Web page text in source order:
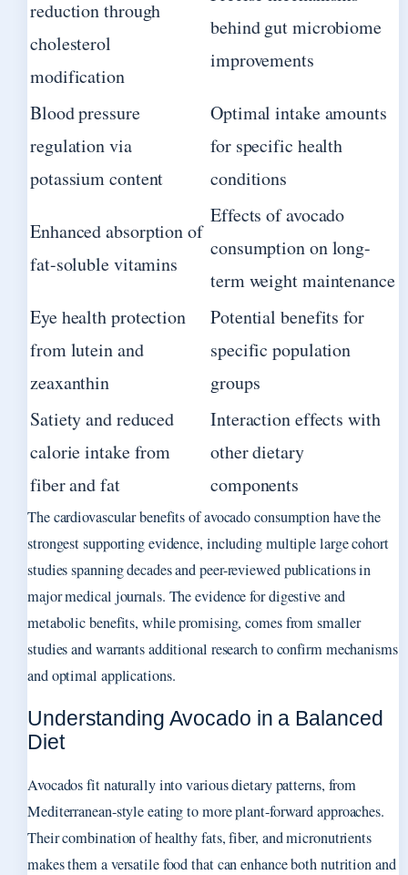
reduction through
cholesterol
modification
behind gut microbiome
improvements
Blood pressure
regulation via
potassium content
Optimal intake amounts
for specific health
conditions
Enhanced absorption of
fat-soluble vitamins
Effects of avocado
consumption on long-
term weight maintenance
Eye health protection
from lutein and
zeaxanthin
Potential benefits for
specific population
groups
Satiety and reduced
calorie intake from
fiber and fat
Interaction effects with
other dietary
components
The cardiovascular benefits of avocado consumption have the
strongest supporting evidence, including multiple large cohort
studies spanning decades and peer-reviewed publications in
major medical journals. The evidence for digestive and
metabolic benefits, while promising, comes from smaller
studies and warrants additional research to confirm mechanisms
and optimal applications.
Understanding Avocado in a Balanced
Diet
Avocados fit naturally into various dietary patterns, from
Mediterranean-style eating to more plant-forward approaches.
Their combination of healthy fats, fiber, and micronutrients
makes them a versatile food that can enhance both nutrition and